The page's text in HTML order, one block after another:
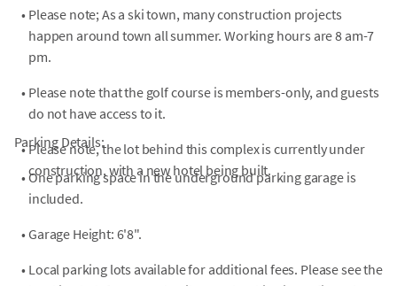
• Please note; As a ski town, many construction projects
happen around town all summer. Working hours are 8 am-7
pm.
• Please note that the golf course is members-only, and guests
do not have access to it.
• Please note, the lot behind this complex is currently under
construction, with a new hotel being built.
Parking Details:
• One parking space in the underground parking garage is
included.
• Garage Height: 6'8".
• Local parking lots available for additional fees. Please see the